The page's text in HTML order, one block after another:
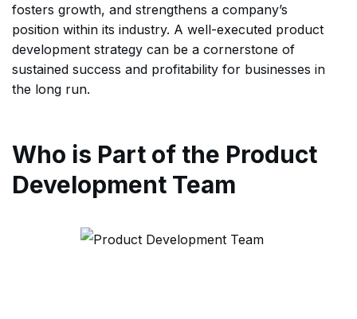
fosters growth, and strengthens a company’s
position within its industry. A well-executed product
development strategy can be a cornerstone of
sustained success and profitability for businesses in
the long run.
Who is Part of the Product
Development Team